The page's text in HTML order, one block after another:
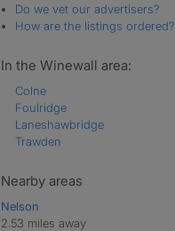
Do we vet our advertisers?
How are the listings ordered?
In the Winewall area:
Colne
Foulridge
Laneshawbridge
Trawden
Nearby areas
Nelson
2.53 miles away